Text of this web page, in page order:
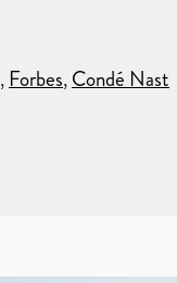
, Forbes,Condé Nast